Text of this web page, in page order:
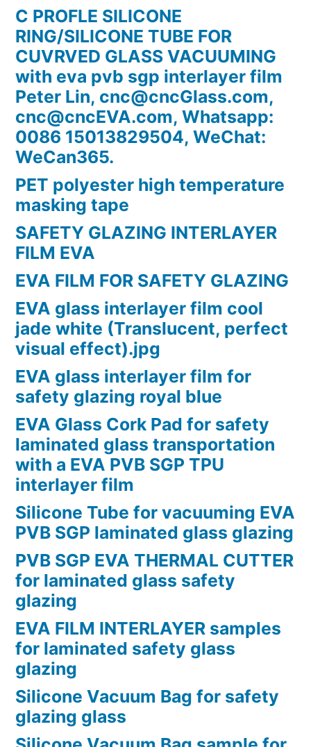
C PROFLE SILICONE
RING/SILICONE TUBE FOR
CUVRVED GLASS VACUUMING
with eva pvb sgp interlayer film
Peter Lin, cnc@cncGlass.com,
cnc@cncEVA.com, Whatsapp:
0086 15013829504, WeChat:
WeCan365.
PET polyester high temperature
masking tape
SAFETY GLAZING INTERLAYER
FILM EVA
EVA FILM FOR SAFETY GLAZING
EVA glass interlayer film cool
jade white (Translucent, perfect
visual effect).jpg
EVA glass interlayer film for
safety glazing royal blue
EVA Glass Cork Pad for safety
laminated glass transportation
with a EVA PVB SGP TPU
interlayer film
Silicone Tube for vacuuming EVA
PVB SGP laminated glass glazing
PVB SGP EVA THERMAL CUTTER
for laminated glass safety
glazing
EVA FILM INTERLAYER samples
for laminated safety glass
glazing
Silicone Vacuum Bag for safety
glazing glass